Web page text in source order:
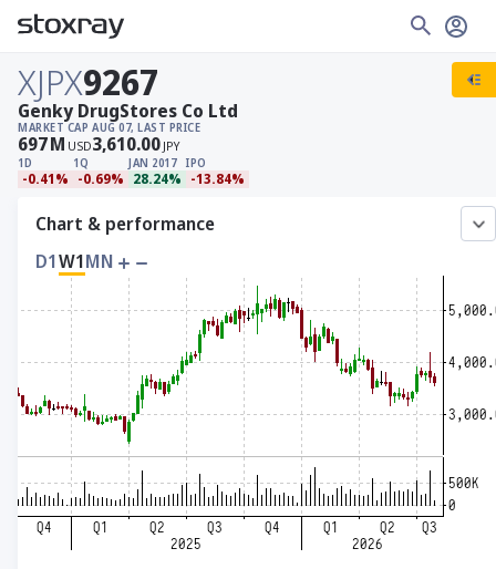
XJPX9267
MARKET CAP
697M USD
AUG 07, LAST PRICE
3,610.00 JPY
1D
-0.41%
1Q
-0.69%
JAN 2017
28.24%
IPO
-13.84%
Genky DrugStores Co Ltd
Chart & performance
D1W1MN